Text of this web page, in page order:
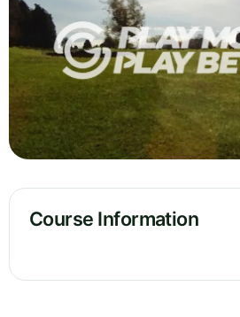
Course Information